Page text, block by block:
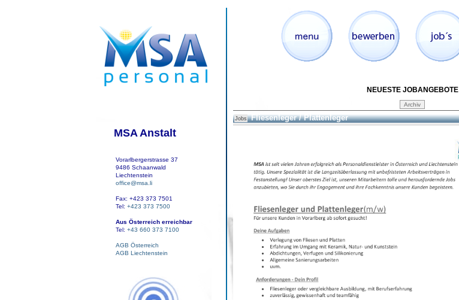
MSA Anstalt
Vorarlbergerstrasse 37
9486 Schaanwald
Liechtenstein
office@msa.li
Fax: +423 373 7501
Tel: +423 373 7500
Aus Österreich erreichbar
Tel: +43 660 373 7100
AGB Österreich
AGB Liechtenstein
NEUESTE JOBANGEBOTE
Jobs Fliesenleger / Plattenleger